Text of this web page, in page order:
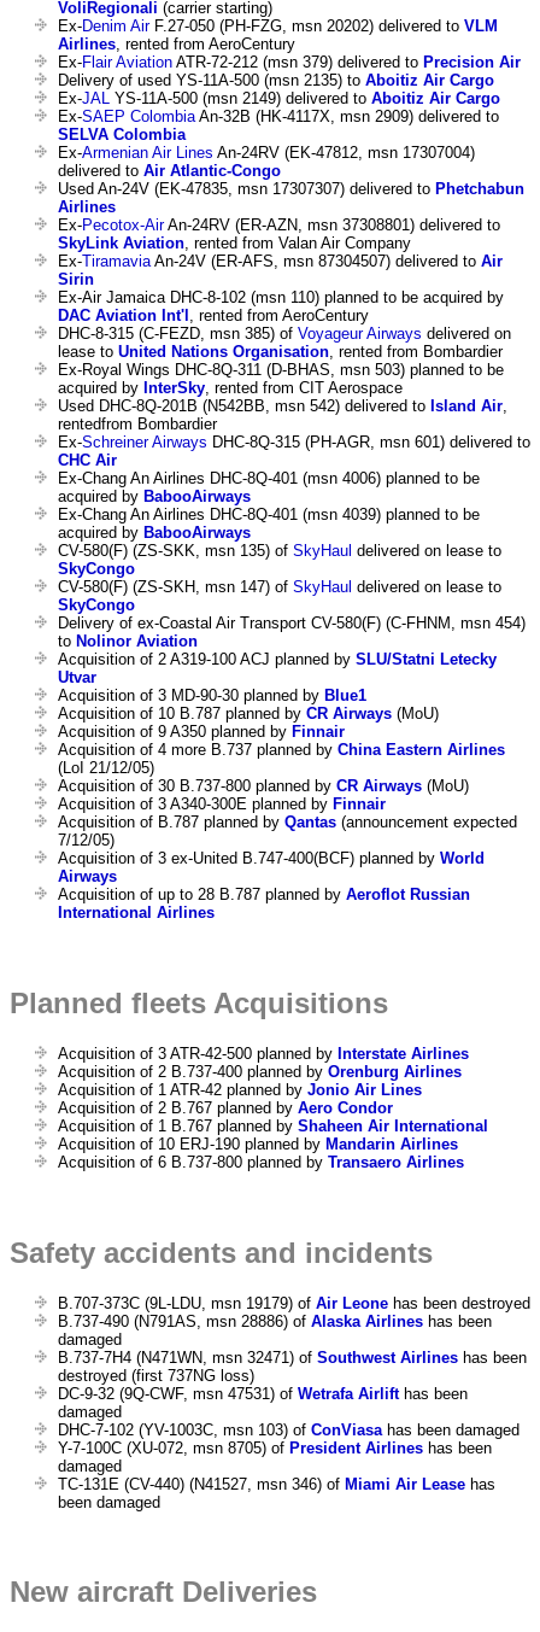
VoliRegionali (carrier starting)
Ex-Denim AirF.27-050 (PH-FZG, msn 20202) delivered to VLM
Airlines , rented from AeroCentury
Ex-Flair Aviation ATR-72-212 (msn 379) delivered to Precision Air
Delivery of used YS-11A-500 (msn 2135) to Aboitiz Air Cargo
Ex-JAL YS-11A-500 (msn 2149) delivered to Aboitiz Air Cargo
Ex-SAEP Colombia An-32B (HK-4117X, msn 2909) delivered to
SELVA Colombia
Ex-Armenian Air Lines An-24RV (EK-47812, msn 17307004)
delivered to Air Atlantic-Congo
Used An-24V (EK-47835, msn 17307307) delivered to Phetchabun
Airlines
Ex-Pecotox-AirAn-24RV (ER-AZN, msn 37308801) delivered to
SkyLink Aviation , rented from Valan Air Company
Ex-Tiramavia An-24V (ER-AFS, msn 87304507) delivered to Air
Sirin
Ex-Air Jamaica DHC-8-102 (msn 110) planned to be acquired by
DAC Aviation Int'l
, rented from AeroCentury
DHC-8-315 (C-FEZD, msn 385) of Voyageur Airways delivered on
lease to United Nations Organisation , rented from Bombardier
Ex-Royal Wings DHC-8Q-311 (D-BHAS, msn 503) planned to be
acquired by InterSky , rented from CIT Aerospace
Used DHC-8Q-201B (N542BB, msn 542) delivered to Island Air
rentedfrom Bombardier
Ex-Schreiner Airways DHC-8Q-315 (PH-AGR, msn 601) delivered to
CHC Air
Ex-Chang An Airlines DHC-8Q-401 (msn 4006) planned to be
acquired by BabooAirways
Ex-Chang An Airlines DHC-8Q-401 (msn 4039) planned to be
acquired by BabooAirways
CV-580(F) (ZS-SKK, msn 135) of SkyHaul delivered on lease to
SkyCongo
CV-580(F) (ZS-SKH, msn 147) of SkyHaul delivered on lease to
SkyCongo
Delivery of ex-Coastal Air Transport CV-580(F) (C-FHNM, msn 454)
to Nolinor Aviation
Acquisition of 2 A319-100 ACJ planned by SLU/Statni Letecky
Utvar
Acquisition of 3 MD-90-30 planned by Blue1
Acquisition of 10 B.787 planned by CR Airways (MoU)
Acquisition of 9 A350 planned by Finnair
Acquisition of 4 more B.737 planned by China Eastern Airlines
(LoI 21/12/05)
Acquisition of 30 B.737-800 planned by CR Airways (MoU)
Acquisition of 3 A340-300E planned by Finnair
Acquisition of B.787 planned by Qantas (announcement expected
7/12/05)
Acquisition of 3 ex-United B.747-400(BCF) planned by World
Airways
Acquisition of up to 28 B.787 planned by Aeroflot Russian
International Airlines
Planned fleets Acquisitions
Acquisition of 3 ATR-42-500 planned by Interstate Airlines
Acquisition of 2 B.737-400 planned by Orenburg Airlines
Acquisition of 1 ATR-42 planned by Jonio Air Lines
Acquisition of 2 B.767 planned by Aero Condor
Acquisition of 1 B.767 planned by Shaheen Air International
Acquisition of 10 ERJ-190 planned by Mandarin Airlines
Acquisition of 6 B.737-800 planned by Transaero Airlines
Safety accidents and incidents
B.707-373C (9L-LDU, msn 19179) of Air Leone has been destroyed
B.737-490 (N791AS, msn 28886) of Alaska Airlines has been
damaged
B.737-7H4 (N471WN, msn 32471) of Southwest Airlines has been
destroyed (first 737NG loss)
DC-9-32 (9Q-CWF, msn 47531) of Wetrafa Airlifthas been
damaged
DHC-7-102 (YV-1003C, msn 103) of ConViasa has been damaged
Y-7-100C (XU-072, msn 8705) of President Airlines has been
damaged
TC-131E (CV-440) (N41527, msn 346) of Miami Air Lease has
been damaged
New aircraft Deliveries